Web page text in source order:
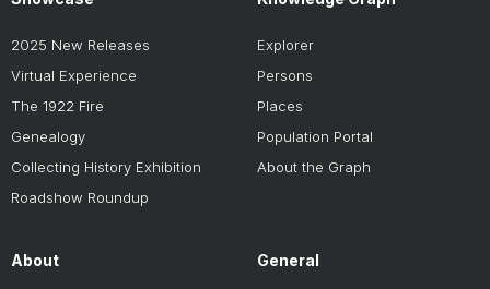
2025 New Releases
Virtual Experience
The 1922 Fire
Genealogy
Collecting History Exhibition
Roadshow Roundup
Explorer
Persons
Places
Population Portal
About the Graph
About General